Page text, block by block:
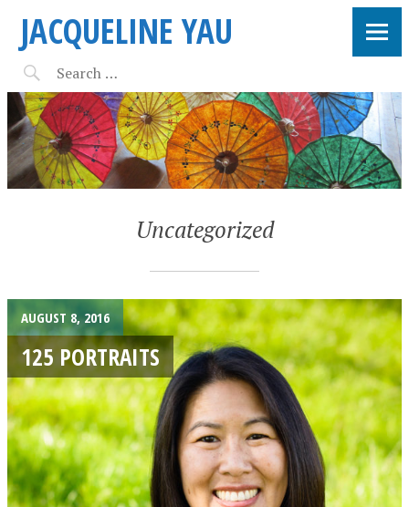
JACQUELINE YAU
Uncategorized
AUGUST 8, 2016
125 PORTRAITS